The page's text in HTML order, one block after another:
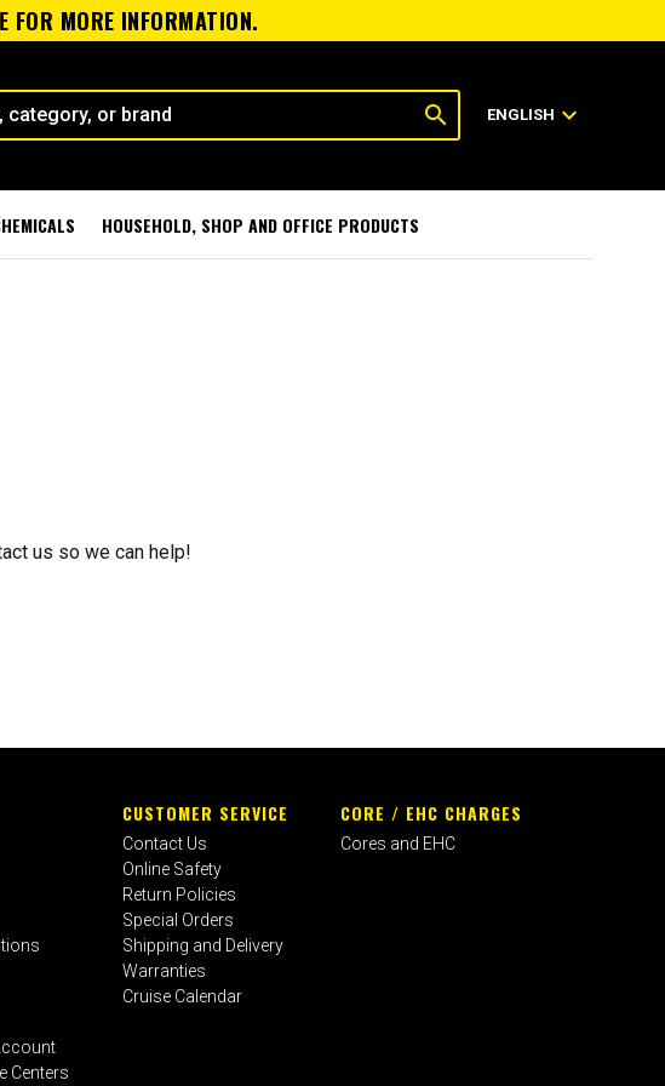
FOR MORE INFORMATION.
search ENGLISH expand_more
HOUSEHOLD, SHOP AND OFFICE PRODUCTS
us so we can help!
Centers
CUSTOMER SERVICE
Contact Us
Online Safety
Return Policies
Special Orders
Shipping and Delivery
Warranties
Cruise Calendar
CORE / EHC CHARGES
Cores and EHC